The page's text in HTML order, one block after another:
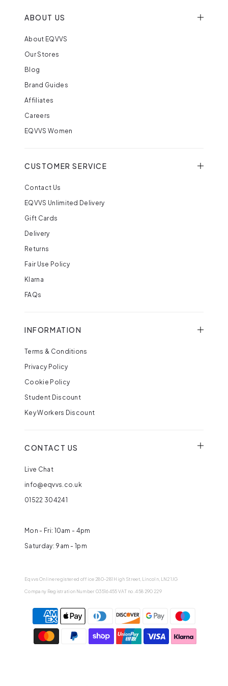
ABOUT US
About EQVVS
Our Stores
Blog
Brand Guides
Affiliates
Careers
EQVVS Women
CUSTOMER SERVICE
Contact Us
EQVVS Unlimited Delivery
Gift Cards
Delivery
Returns
Fair Use Policy
Klarna
FAQs
INFORMATION
Terms & Conditions
Privacy Policy
Cookie Policy
Student Discount
Key Workers Discount
CONTACT US
Live Chat
info@eqvvs.co.uk
01522 304241
Mon - Fri: 10am - 4pm
Saturday: 9am - 1pm
Eqvvs Online registered office 280-281 High Street, Lincoln, LN2 1JG
Company Registration Number 03516455 VAT no. 458 290 229